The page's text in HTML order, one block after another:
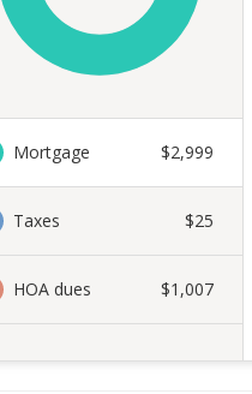
Mortgage $2,999
Taxes $25
HOA dues $1,007